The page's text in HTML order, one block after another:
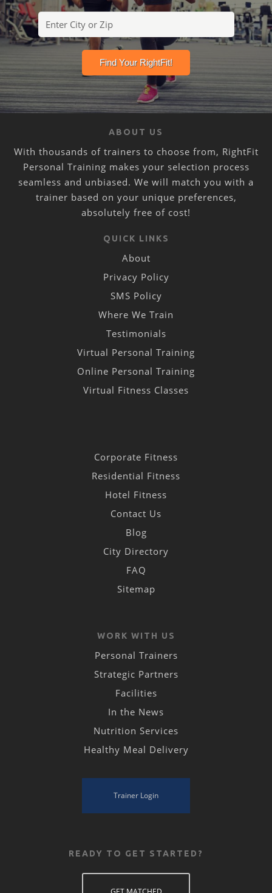
ABOUT US
With thousands of trainers to choose from, RightFit
Personal Training makes your selection process
seamless and unbiased. We will match you with a
trainer based on your unique preferences,
absolutely free of cost!
QUICK LINKS
About
Privacy Policy
SMS Policy
Where We Train
Testimonials
Virtual Personal Training
Online Personal Training
Virtual Fitness Classes
Corporate Fitness
Residential Fitness
Hotel Fitness
Contact Us
Blog
City Directory
FAQ
Sitemap
WORK WITH US
Personal Trainers
Strategic Partners
Facilities
In the News
Nutrition Services
Healthy Meal Delivery
Trainer Login
READY TO GET STARTED?